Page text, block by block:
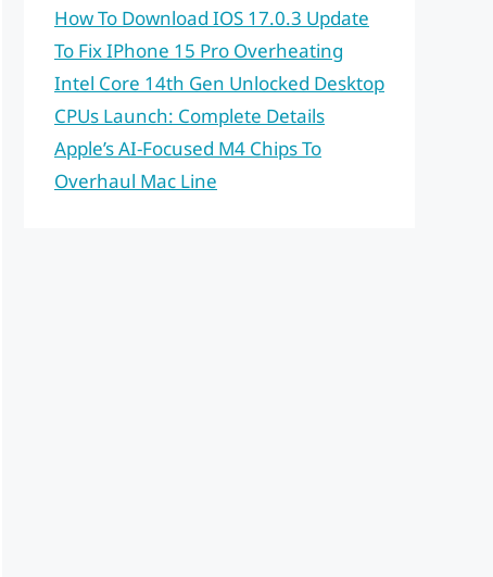
How To Download IOS 17.0.3 Update
To Fix IPhone 15 Pro Overheating
Intel Core 14th Gen Unlocked Desktop
CPUs Launch: Complete Details
Apple’s AI-Focused M4 Chips To
Overhaul Mac Line